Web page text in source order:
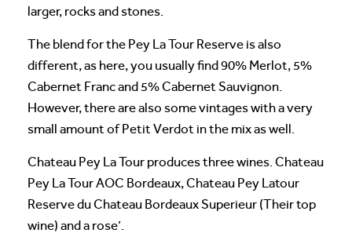
larger, rocks and stones.
The blend for the Pey La Tour Reserve is also
different, as here, you usually find 90% Merlot, 5%
Cabernet Franc and 5% Cabernet Sauvignon.
However, there are also some vintages with a very
small amount of Petit Verdot in the mix as well.
Chateau Pey La Tour produces three wines. Chateau
Pey La Tour AOC Bordeaux, Chateau Pey Latour
Reserve du Chateau Bordeaux Superieur (Their top
wine) and a rose’.